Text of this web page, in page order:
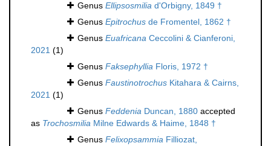
Genus Ellipsosmilia d'Orbigny, 1849 †
Genus Epitrochus de Fromentel, 1862 †
Genus Euafricana Ceccolini & Cianferoni,
2021 (1)
Genus Faksephyllia Floris, 1972 †
Genus Faustinotrochus Kitahara & Cairns,
2021 (1)
Genus Feddenia Duncan, 1880 accepted
as Trochosmilia Milne Edwards & Haime, 1848 †
Genus Felixopsammia Filliozat,